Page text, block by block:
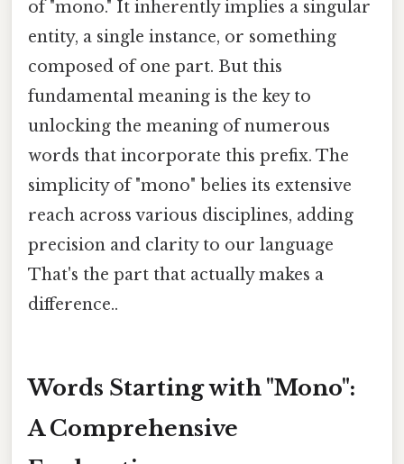
of "mono." It inherently implies a singular
entity, a single instance, or something
composed of one part. But this
fundamental meaning is the key to
unlocking the meaning of numerous
words that incorporate this prefix. The
simplicity of "mono" belies its extensive
reach across various disciplines, adding
precision and clarity to our language
That's the part that actually makes a
difference..
Words Starting with "Mono":
A Comprehensive